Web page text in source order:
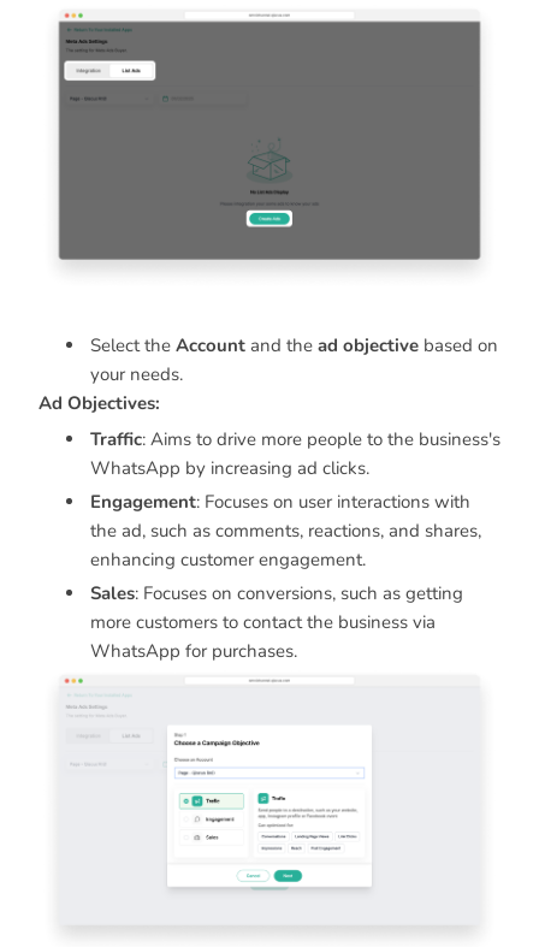
Select the Account and the ad objective based on
your needs.
Ad Objectives:
Traffic: Aims to drive more people to the business's
WhatsApp by increasing ad clicks.
Engagement: Focuses on user interactions with
the ad, such as comments, reactions, and shares,
enhancing customer engagement.
Sales: Focuses on conversions, such as getting
more customers to contact the business via
WhatsApp for purchases.